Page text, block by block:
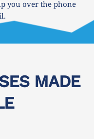
you over the phone
MADE